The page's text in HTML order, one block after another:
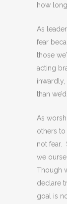
how
As
fear
those
acting
than
As
others
not fear.
we
Though
declare
goal is